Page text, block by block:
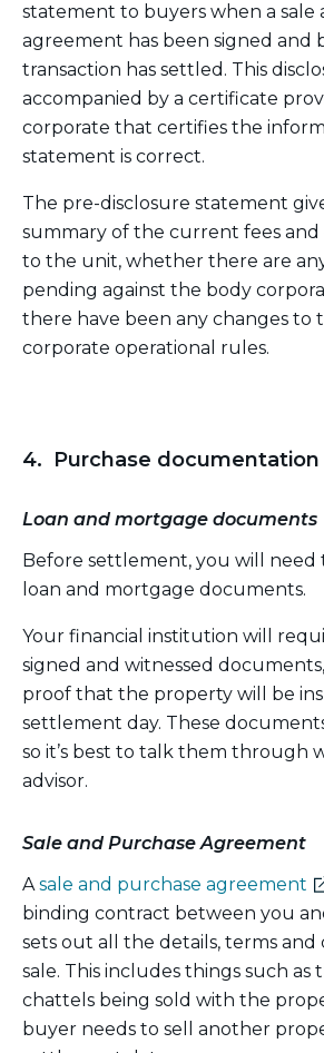
statement to buyers when a sale
agreement has been signed and
transaction has settled. This
accompanied by a certificate
corporate that certifies the
statement is correct.
The pre-disclosure statement
summary of the current fees and
to the unit, whether there are
pending against the body
there have been any changes to
corporate operational rules.
4. Purchase documentation
Loan and mortgage documents
Before settlement, you will need
loan and mortgage documents.
Your financial institution will
signed and witnessed
proof that the property will be
settlement day. These
so it’s best to talk them through
advisor.
Sale and Purchase Agreement
Asale and purchase agreement
binding contract between you
sets out all the details, terms and
sale. This includes things such as
chattels being sold with the
buyer needs to sell another